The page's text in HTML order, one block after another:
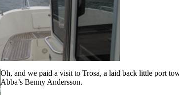
Oh, and we paid a visit to Trosa, a laid back little port
Abba’s Benny Andersson.